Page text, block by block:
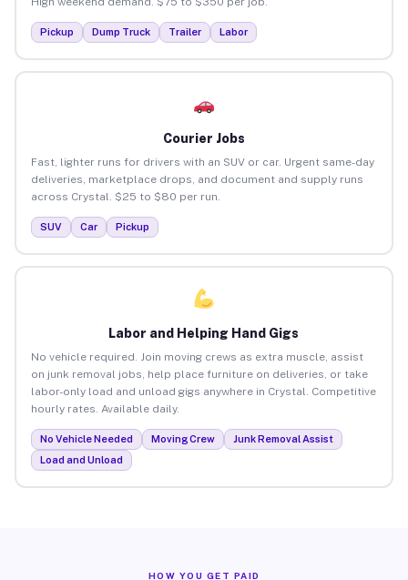
Pickup Dump Truck Trailer Labor
Courier Jobs
Fast, lighter runs for drivers with an SUV or car. Urgent same-day
deliveries, marketplace drops, and document and supply runs
across Crystal. $25 to $80 per run.
SUV Car Pickup
Labor and Helping Hand Gigs
No vehicle required. Join moving crews as extra muscle, assist
on junk removal jobs, help place furniture on deliveries, or take
labor-only load and unload gigs anywhere in Crystal. Competitive
hourly rates. Available daily.
No Vehicle Needed Moving Crew
Junk Removal Assist
Load and Unload
HOW YOU GET PAID